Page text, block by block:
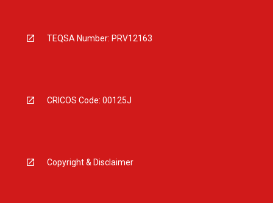
TEQSA Number: PRV12163
CRICOS Code: 00125J
Copyright & Disclaimer